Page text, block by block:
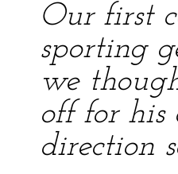
Our first
sporting
we
off for his
direction